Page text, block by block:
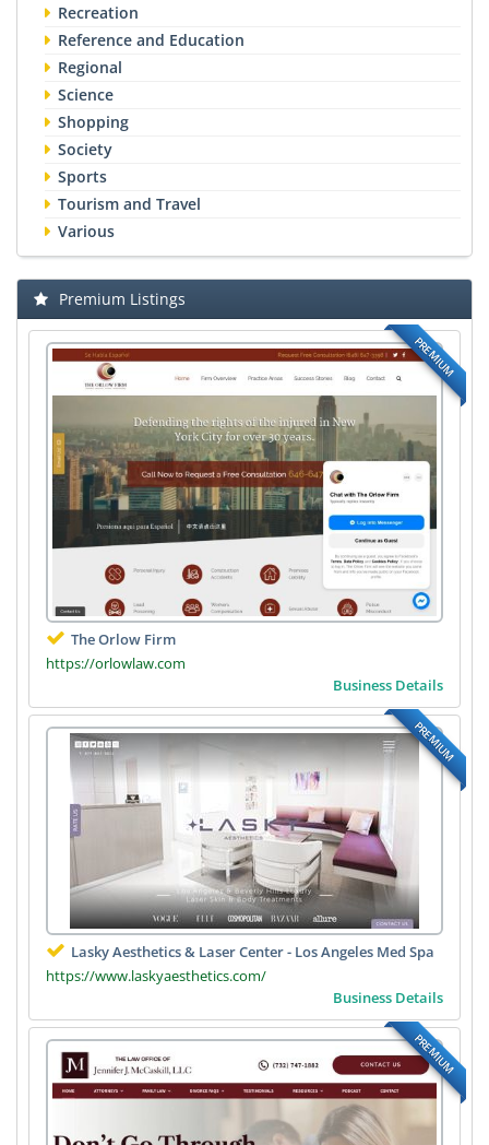
Recreation
Reference and Education
Regional
Science
Shopping
Society
Sports
Tourism and Travel
Various
Premium Listings
PREMIUM
The Orlow Firm
https://orlowlaw.com
Business Details
PREMIUM
Lasky Aesthetics & Laser Center - Los Angeles Med Spa
https://www.laskyaesthetics.com/
Business Details
PREMIUM